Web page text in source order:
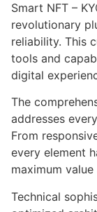
Smart NFT –
revolutionary
reliability. This
tools and
digital
The
addresses
From
every element
maximum
Technical